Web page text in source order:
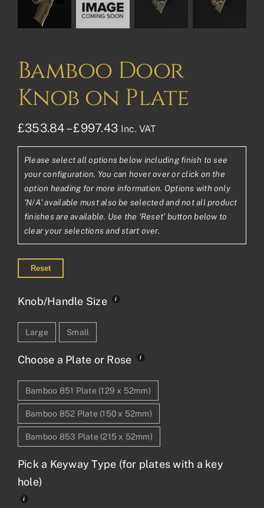
Bamboo Door
Knob on Plate
£353.84– £997.43Price
range:
£353.84£294.87
through
£997.43£831.19
Inc. VAT
Please select all options below including finish to see
your configuration. You can hover over or click on the
option heading for more information. Options with only
'N/A' available must also be selected and not all product
finishes are available. Use the ‘Reset’ button below to
clear your selections and start over.
Reset
Knob/Handle Size
Large Small
Choose a Plate or Rose
Bamboo 851 Plate (129 x 52mm)
Bamboo 852 Plate (150 x 52mm)
Bamboo 853 Plate (215 x 52mm)
Pick a Keyway Type (for plates with a key
hole)